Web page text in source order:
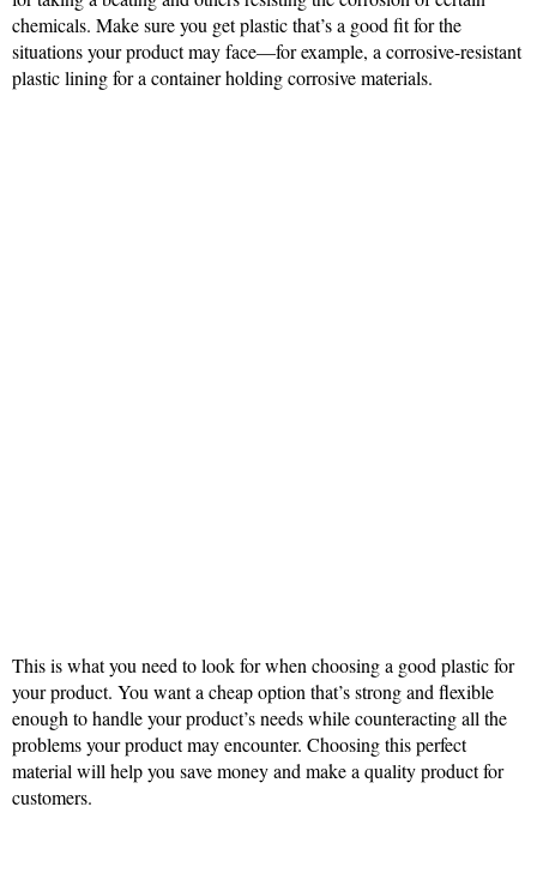
chemicals. Make sure you get plastic that’s a good fit for the
situations your product may face—for example, a corrosive-resistant
plastic lining for a container holding corrosive materials.
This is what you need to look for when choosing a good plastic for
your product. You want a cheap option that’s strong and flexible
enough to handle your product’s needs while counteracting all the
problems your product may encounter. Choosing this perfect
material will help you save money and make a quality product for
customers.